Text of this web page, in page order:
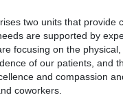
two units that provide
are supported by
focusing on the physical,
of our patients, and
and compassion
coworkers.